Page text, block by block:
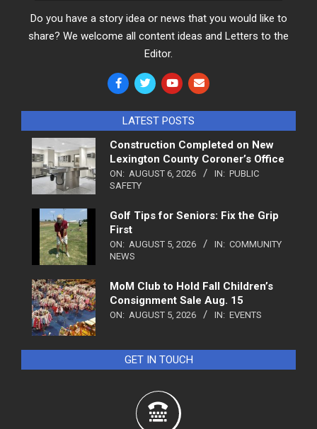
Do you have a story idea or news that you would like to
share? We welcome all content ideas and Letters to the
Editor.
LATEST POSTS
Construction Completed on New
Lexington County Coroner’s Office
ON: AUGUST 6, 2026 IN: PUBLIC
SAFETY
Golf Tips for Seniors: Fix the Grip
First
ON: AUGUST 5, 2026 IN: COMMUNITY
NEWS
MoM Club to Hold Fall Children’s
Consignment Sale Aug. 15
ON: AUGUST 5, 2026 IN: EVENTS
GET IN TOUCH